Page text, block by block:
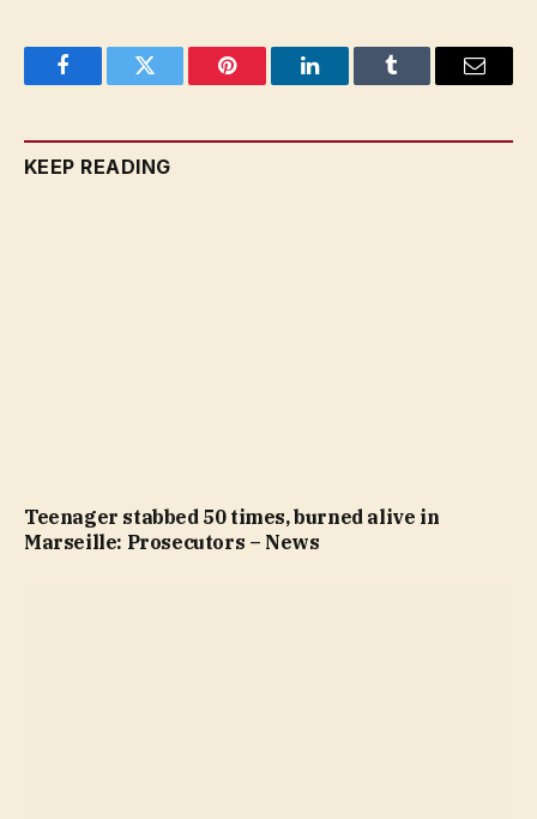
FacebookTwitter Pinterest LinkedInTumblr Email
KEEP READING
Teenager stabbed 50 times, burned alive in
Marseille: Prosecutors – News